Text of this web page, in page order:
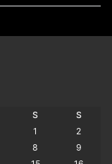
S
S
1
2
8
9